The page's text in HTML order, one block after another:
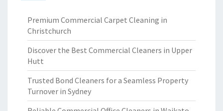
Premium Commercial Carpet Cleaning in
Christchurch
Discover the Best Commercial Cleaners in Upper
Hutt
Trusted Bond Cleaners for a Seamless Property
Turnover in Sydney